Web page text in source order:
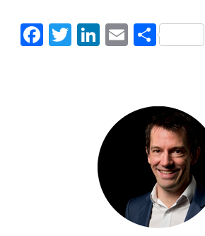
Facebook
Twitter
LinkedIn
Email
Share